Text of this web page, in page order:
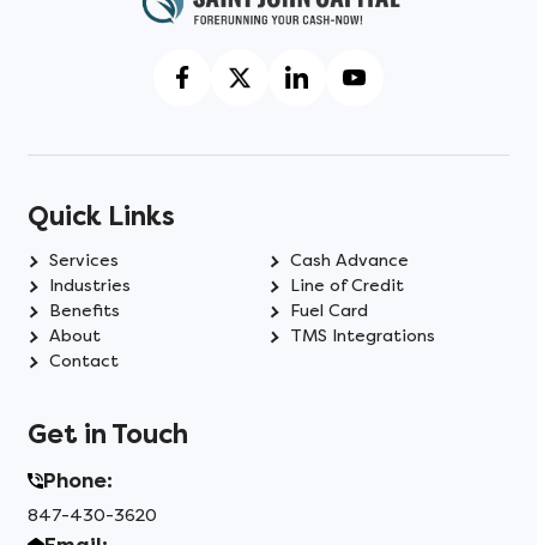
Quick Links
Services
Cash Advance
Industries
Line of Credit
Benefits
Fuel Card
About
TMS Integrations
Contact
Get in Touch
Phone:
847-430-3620